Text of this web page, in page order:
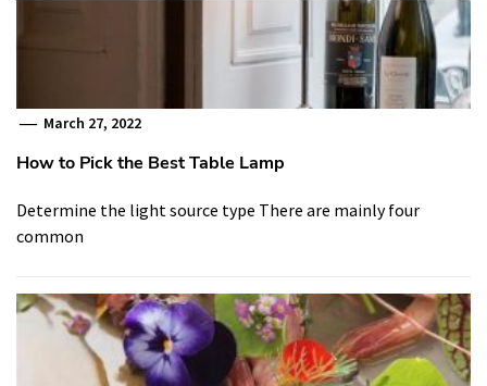
March 27, 2022
How to Pick the Best Table Lamp
Determine the light source type There are mainly four
common